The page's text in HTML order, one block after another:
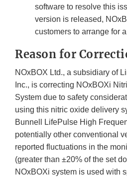
software to resolve this
version is released,
customers to arrange for
Reason for
NOxBOX Ltd., a subsidiary of
Inc., is correcting NOxBOXi
System due to safety
using this nitric oxide delivery
Bunnell LifePulse High
potentially other conventional
reported fluctuations in the
(greater than ±20% of the set
NOxBOXi system is used with